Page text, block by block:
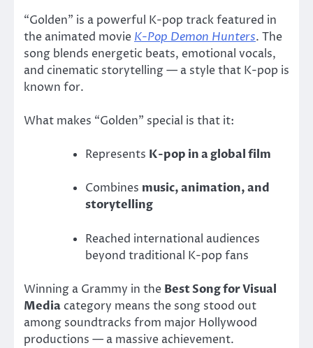
“Golden” is a powerful K-pop track featured in
the animated movie K-Pop Demon Hunters. The
song blends energetic beats, emotional vocals,
and cinematic storytelling — a style that K-pop is
known for.
What makes “Golden” special is that it:
Represents K-pop in a global film
Combines music, animation, and
storytelling
Reached international audiences
beyond traditional K-pop fans
Winning a Grammy in the Best Song for Visual
Media category means the song stood out
among soundtracks from major Hollywood
productions — a massive achievement.